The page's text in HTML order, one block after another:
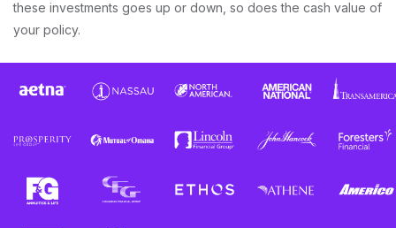
these investments goes up or down, so does the cash value of
your policy.